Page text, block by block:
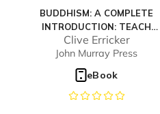
BUDDHISM: A COMPLETE
INTRODUCTION: TEACH
YOURSELF
Clive Erricker
John Murray Press
eBook